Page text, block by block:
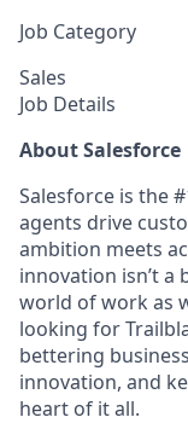
Job Category
Sales
Job Details
About Salesforce
Salesforce is the
agents drive
ambition meets
innovation isn’t a
world of work as
looking for
bettering
innovation, and
heart of it all.